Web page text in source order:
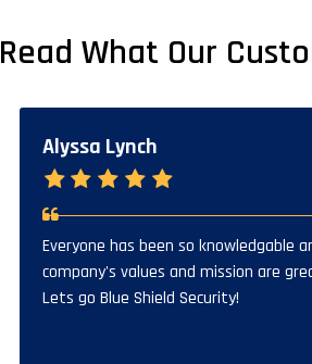
Read What Our
Alyssa Lynch
Everyone has been so knowledgable
company's values and mission are
Lets go Blue Shield Security!